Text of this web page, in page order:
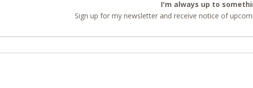
I'm always up to
Sign up for my newsletter and receive notice of